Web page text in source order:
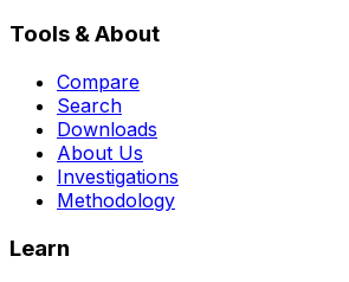
Tools & About
Compare
Search
Downloads
About Us
Investigations
Methodology
Learn